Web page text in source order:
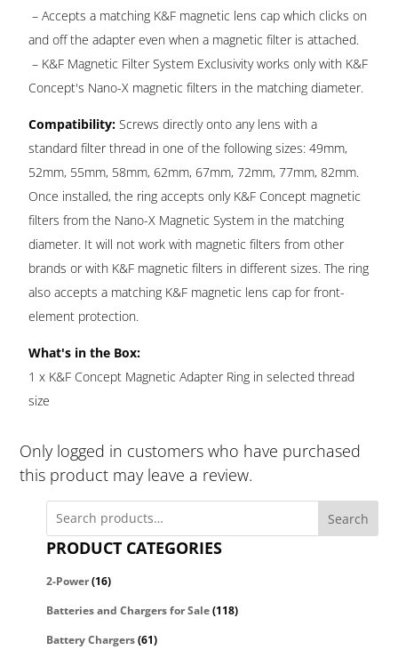
– Accepts a matching K&F magnetic lens cap which clicks on
and off the adapter even when a magnetic filter is attached.
– K&F Magnetic Filter System Exclusivity works only with K&F
Concept's Nano-X magnetic filters in the matching diameter.
Compatibility: Screws directly onto any lens with a
standard filter thread in one of the following sizes: 49mm,
52mm, 55mm, 58mm, 62mm, 67mm, 72mm, 77mm, 82mm.
Once installed, the ring accepts only K&F Concept magnetic
filters from the Nano-X Magnetic System in the matching
diameter. It will not work with magnetic filters from other
brands or with K&F magnetic filters in different sizes. The ring
also accepts a matching K&F magnetic lens cap for front-
element protection.
What's in the Box:
1 x K&F Concept Magnetic Adapter Ring in selected thread
size
Only logged in customers who have purchased
this product may leave a review.
Search
PRODUCT CATEGORIES
2-Power(16)
Batteries and Chargers for Sale (118)
Battery Chargers (61)